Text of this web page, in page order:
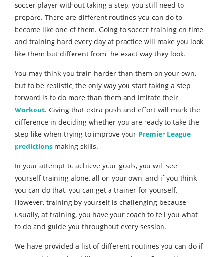
soccer player without taking a step, you still need to
prepare. There are different routines you can do to
become like one of them. Going to soccer training on time
and training hard every day at practice will make you look
like them but different from the exact way they look.
You may think you train harder than them on your own,
but to be realistic, the only way you start taking a step
forward is to do more than them and imitate their
Workout. Giving that extra push and effort will mark the
difference in deciding whether you are ready to take the
step like when trying to improve your Premier League
predictions making skills.
In your attempt to achieve your goals, you will see
yourself training alone, all on your own, and if you think
you can do that, you can get a trainer for yourself.
However, training by yourself is challenging because
usually, at training, you have your coach to tell you what
to do and guide you throughout every session.
We have provided a list of different routines you can do if